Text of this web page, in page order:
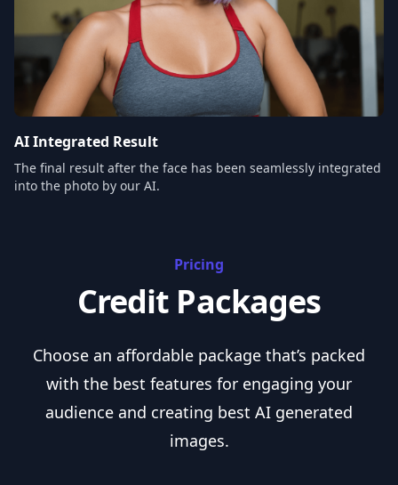
AI Integrated Result
The final result after the face has been seamlessly integrated
into the photo by our AI.
Pricing
Credit Packages
Choose an affordable package that’s packed
with the best features for engaging your
audience and creating best AI generated
images.